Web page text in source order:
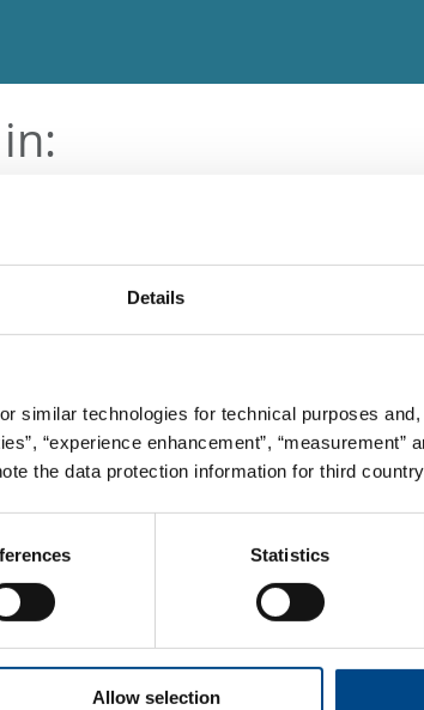
Details
similar technologies for technical purposes
“experience enhancement”, “measurement”
the data protection information for third
Statistics
Allow selection
More